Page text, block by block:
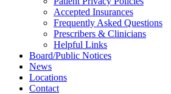
Accepted Insurances
Frequently Asked Questions
Prescribers & Clinicians
Helpful Links
Board/Public Notices
News
Locations
Contact